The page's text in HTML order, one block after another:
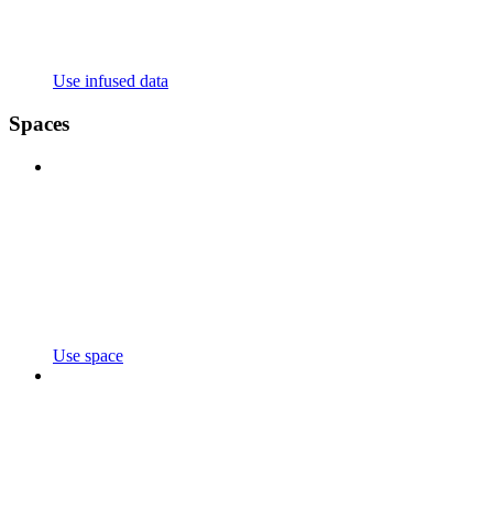
Use infused data
Spaces
Use space